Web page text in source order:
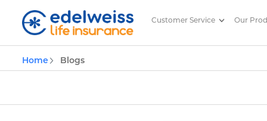
Skip to Main Content
Insurance and Investing
Customer Service Our
Home Blogs